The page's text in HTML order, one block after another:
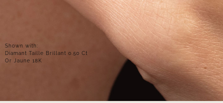
Shown with:
Diamant Taille Brillant 0.50 Ct
Or Jaune 18K